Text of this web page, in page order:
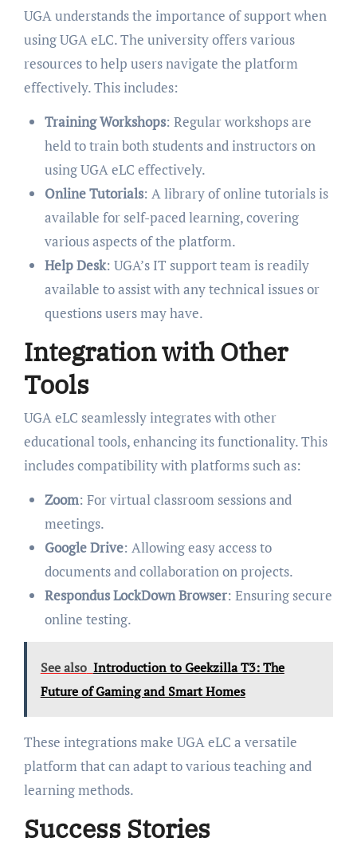
UGA understands the importance of support when
using UGA eLC. The university offers various
resources to help users navigate the platform
effectively. This includes:
Training Workshops: Regular workshops are
held to train both students and instructors on
using UGA eLC effectively.
Online Tutorials: A library of online tutorials is
available for self-paced learning, covering
various aspects of the platform.
Help Desk: UGA’s IT support team is readily
available to assist with any technical issues or
questions users may have.
Integration with Other
Tools
UGA eLC seamlessly integrates with other
educational tools, enhancing its functionality. This
includes compatibility with platforms such as:
Zoom: For virtual classroom sessions and
meetings.
Google Drive: Allowing easy access to
documents and collaboration on projects.
Respondus LockDown Browser: Ensuring secure
online testing.
See also Introduction to Geekzilla T3: The
Future of Gaming and Smart Homes
These integrations make UGA eLC a versatile
platform that can adapt to various teaching and
learning methods.
Success Stories